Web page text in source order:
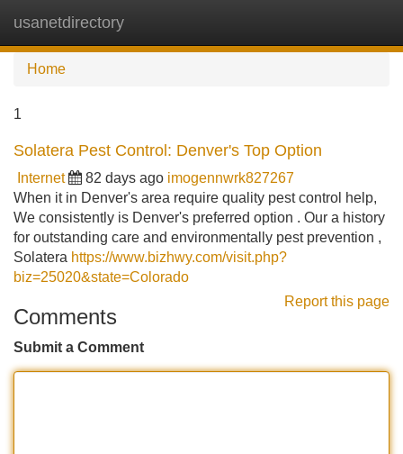
usanetdirectory
Home
1
Solatera Pest Control: Denver's Top Option
Internet 82 days ago imogennwrk827267
When it in Denver's area require quality pest control help,
We consistently is Denver's preferred option . Our a history
for outstanding care and environmentally pest prevention ,
Solatera https://www.bizhwy.com/visit.php?
biz=25020&state=Colorado
Report this page
Comments
Submit a Comment